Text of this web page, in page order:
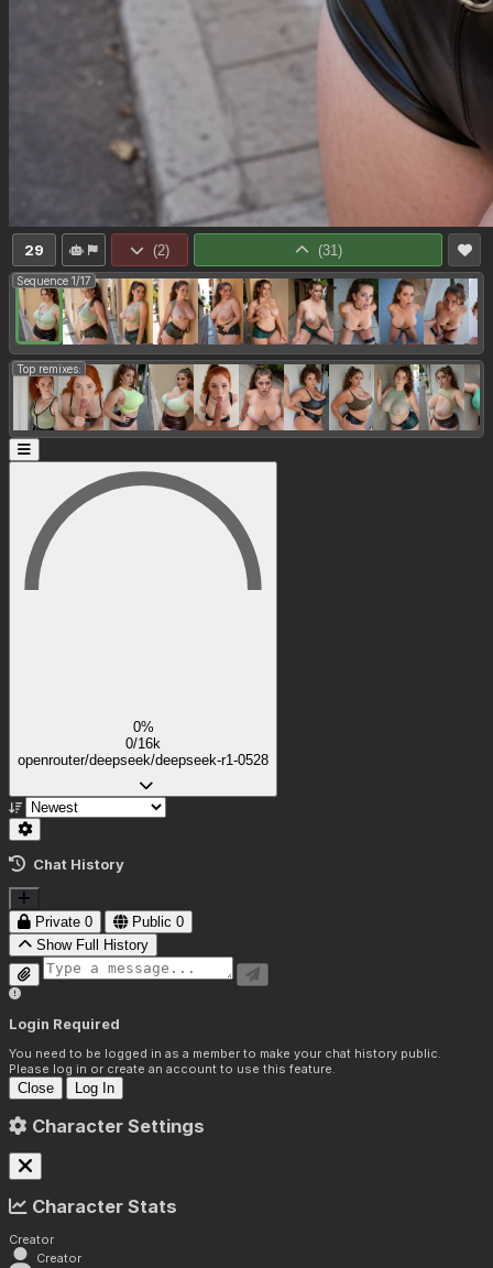
29 (2) (31)
Sequence 1/17
Top remixes:
0%
0/16k
openrouter/deepseek/deepseek-r1-0528
Chat History
Private 0 Public 0
Show Full History
Login Required
You need to be logged in as a member to make your chat history public.
Please log in or create an account to use this feature.
Close Log In
Character Settings
Character Stats
Creator
Creator